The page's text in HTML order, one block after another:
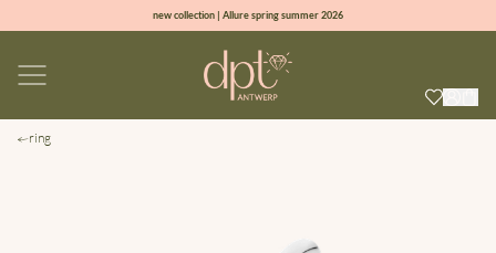
new collection | Allure spring summer 2026
sign up & get 10% off on your first order
ring